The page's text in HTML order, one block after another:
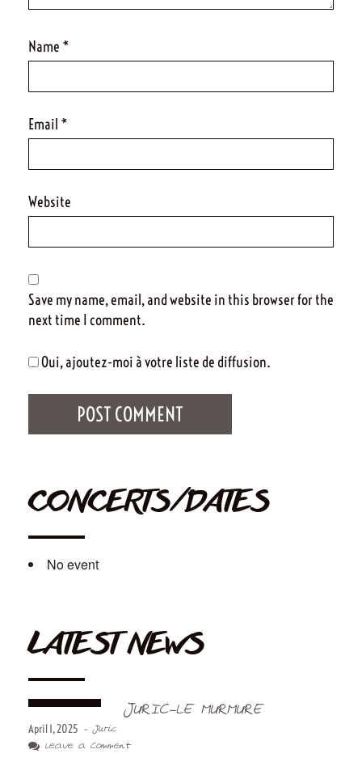
Name *
Email *
Website
Save my name, email, and website in this browser for the
next time I comment.
Oui, ajoutez-moi à votre liste de diffusion.
CONCERTS/DATES
No event
LATEST NEWS
JURIC-LE MURMURE
April 1, 2025 - Juric
Leave a Comment